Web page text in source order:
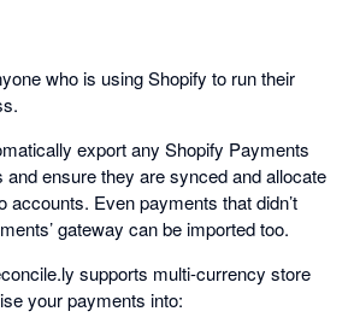
who is using Shopify to run their
export any Shopify Payments
ensure they are synced and allocate
accounts. Even payments that didn’t
gateway can be imported too.
supports multi-currency store
your payments into: